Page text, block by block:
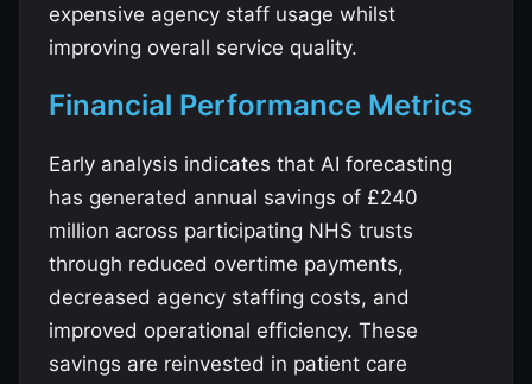
expensive agency staff usage whilst
improving overall service quality.
Financial Performance Metrics
Early analysis indicates that AI forecasting
has generated annual savings of £240
million across participating NHS trusts
through reduced overtime payments,
decreased agency staffing costs, and
improved operational efficiency. These
savings are reinvested in patient care